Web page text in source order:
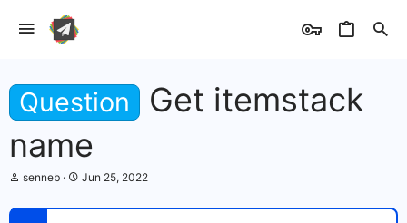
Question
Get itemstack
name
T
r
senneb
S
a
Jun 25, 2022